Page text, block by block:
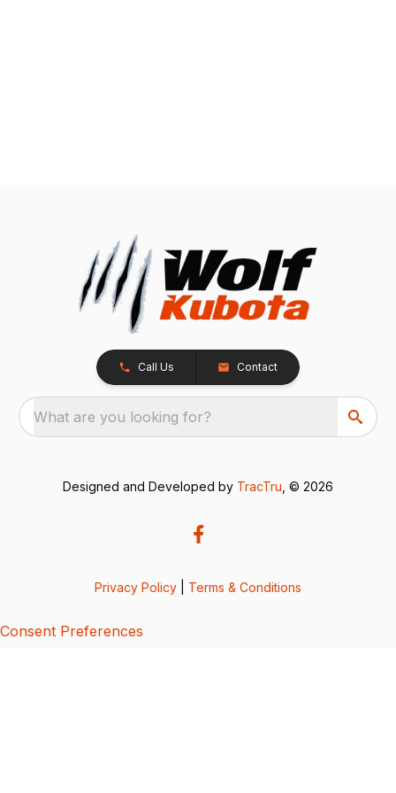
Call Us Contact
What are you looking for?
Designed and Developed by TracTru , © 2026
Privacy Policy Terms & Conditions
Consent Preferences